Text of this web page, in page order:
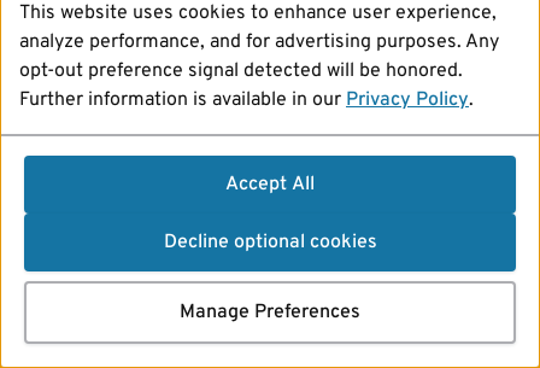
This website uses cookies to enhance user experience,
analyze performance, and for advertising purposes. Any
opt-out preference signal detected will be honored.
Further information is available in our Privacy Policy.
Accept All
Decline optional cookies
Manage Preferences